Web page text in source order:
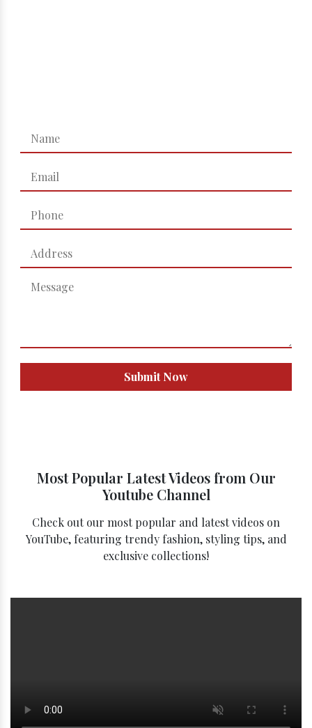
Submit Now
Most Popular Latest Videos from Our
Youtube Channel
Check out our most popular and latest videos on
YouTube, featuring trendy fashion, styling tips, and
exclusive collections!